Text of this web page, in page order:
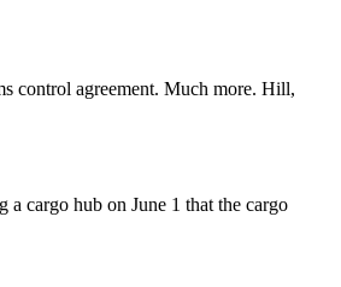
control agreement. Much more. Hill,
cargo hub on June 1 that the cargo